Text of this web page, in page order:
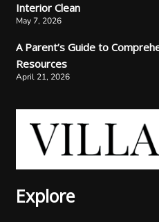
Interior Clean
May 7, 2026
A Parent’s Guide to
Resources
April 21, 2026
Explore